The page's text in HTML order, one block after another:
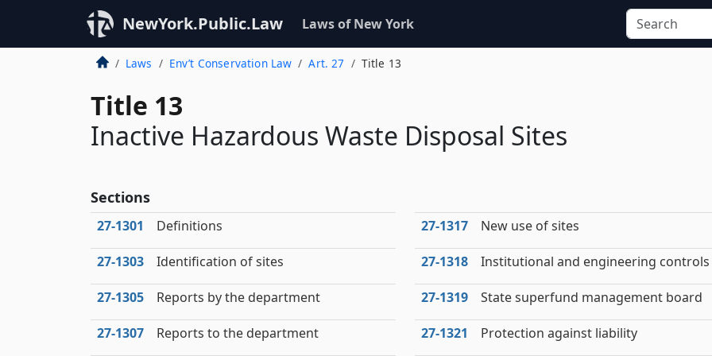
NewYork.Public.Law Laws of New York
Laws Env’t Conservation Law Art. 27 Title 13
Title 13
Inactive Hazardous Waste Disposal Sites
Sections
27‑1301 Definitions
27‑1303 Identification of sites
27‑1305 Reports by the department
27‑1307 Reports to the department
27‑1317 New use of sites
27‑1318 Institutional and engineering controls
27‑1319 State superfund management board
27‑1321 Protection against liability